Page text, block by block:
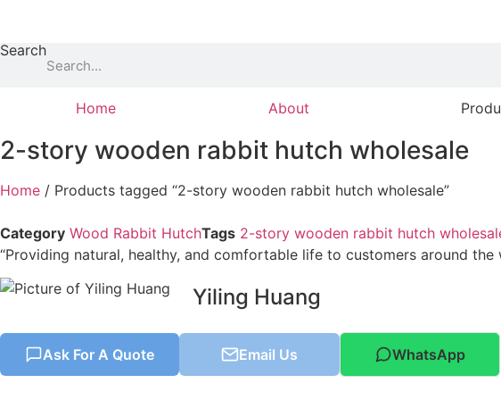
content
Search
Home About
2-story wooden rabbit hutch wholesale
Home / Products tagged “2-story wooden rabbit hutch wholesale”
Category Wood Rabbit HutchTags 2-story wooden rabbit hutch
“Providing natural, healthy, and comfortable life to customers around
Yiling Huang
Ask For A Quote Email Us WhatsApp